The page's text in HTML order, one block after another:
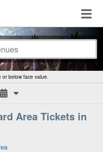
or below face value.
Area Tickets in